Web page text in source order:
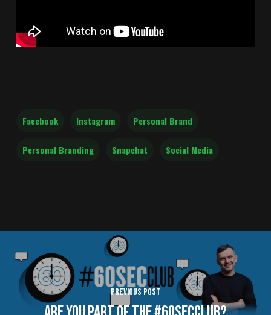
Facebook Instagram Personal Brand
Personal Branding Snapchat Social Media
Previous Post